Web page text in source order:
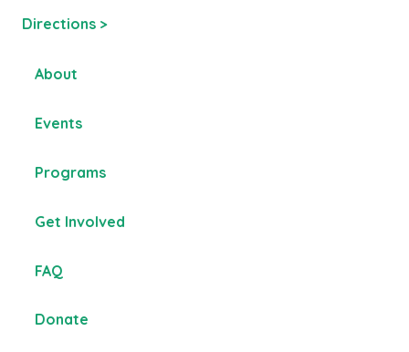
Directions >
About
Events
Programs
Get Involved
FAQ
Donate